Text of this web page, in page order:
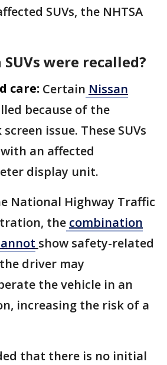
SUVs, the NHTSA
were recalled?
care: Certain Nissan
because of the
issue. These SUVs
an affected
display unit.
National Highway Traffic
the combination
show safety-related
driver may
the vehicle in an
increasing the risk of a
that there is no initial